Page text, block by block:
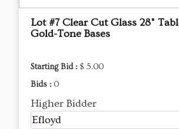
Lot #7 Clear Cut Glass 28"
Gold-Tone Bases
Starting Bid : $ 5.00
Bids : 0
Higher Bidder
Efloyd